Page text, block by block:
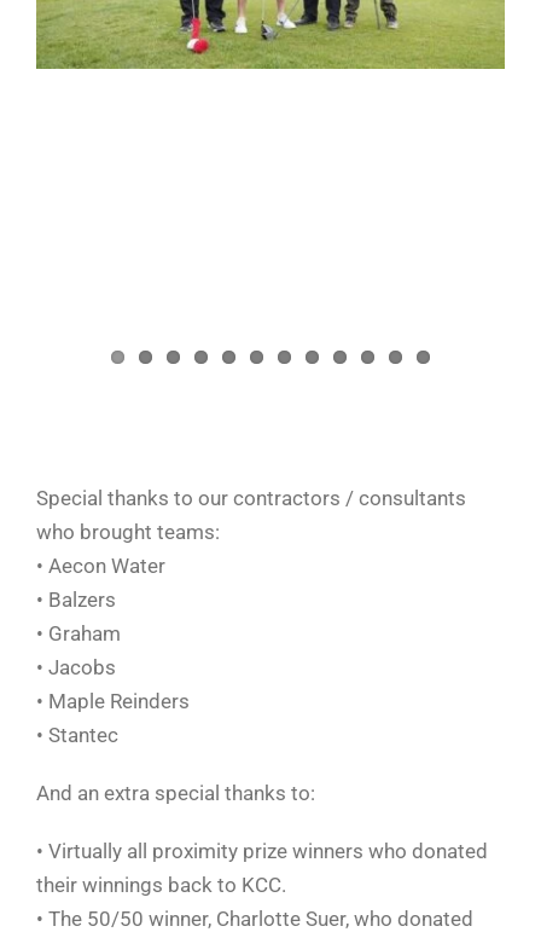
Special thanks to our contractors / consultants
who brought teams:
• Aecon Water
• Balzers
• Graham
• Jacobs
• Maple Reinders
• Stantec
And an extra special thanks to:
• Virtually all proximity prize winners who donated
their winnings back to KCC.
• The 50/50 winner, Charlotte Suer, who donated